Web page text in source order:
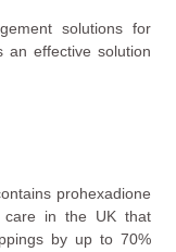
solutions for
an effective solution
prohexadione
care in the UK that
by up to 70%